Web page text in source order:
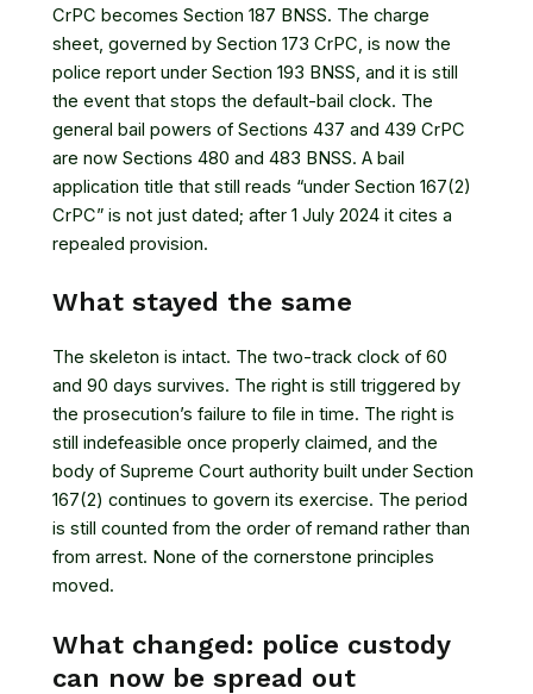
CrPC becomes Section 187 BNSS. The charge
sheet, governed by Section 173 CrPC, is now the
police report under Section 193 BNSS, and it is still
the event that stops the default-bail clock. The
general bail powers of Sections 437 and 439 CrPC
are now Sections 480 and 483 BNSS. A bail
application title that still reads “under Section 167(2)
CrPC” is not just dated; after 1 July 2024 it cites a
repealed provision.
What stayed the same
The skeleton is intact. The two-track clock of 60
and 90 days survives. The right is still triggered by
the prosecution’s failure to file in time. The right is
still indefeasible once properly claimed, and the
body of Supreme Court authority built under Section
167(2) continues to govern its exercise. The period
is still counted from the order of remand rather than
from arrest. None of the cornerstone principles
moved.
What changed: police custody
can now be spread out